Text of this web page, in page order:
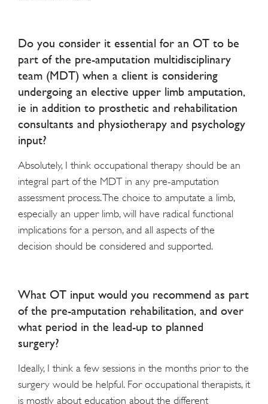
Do you consider it essential for an OT to be
part of the pre-amputation multidisciplinary
team (MDT) when a client is considering
undergoing an elective upper limb amputation,
ie in addition to prosthetic and rehabilitation
consultants and physiotherapy and psychology
input?
Absolutely, I think occupational therapy should be an
integral part of the MDT in any pre-amputation
assessment process. The choice to amputate a limb,
especially an upper limb, will have radical functional
implications for a person, and all aspects of the
decision should be considered and supported.
What OT input would you recommend as part
of the pre-amputation rehabilitation, and over
what period in the lead-up to planned
surgery?
Ideally, I think a few sessions in the months prior to the
surgery would be helpful. For occupational therapists, it
is mostly about education about the different